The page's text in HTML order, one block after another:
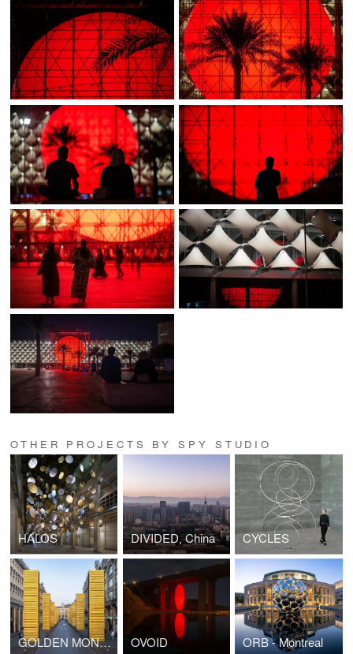
OTHER PROJECTS BY SPY STUDIO
HALOS DIVIDED, China CYCLES
GOLDEN MONOLITHS OVOID ORB - Montreal